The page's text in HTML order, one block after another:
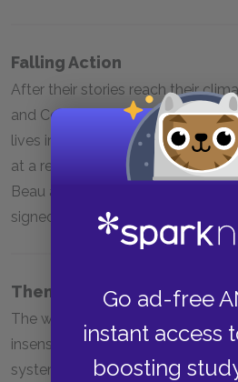
Go ad-free
instant access
boosting
Falling Action
After their stories reach their
and Cecilia Washburn attempt to
lives in the face of trauma.
at a re-sentencing hearing for
Beau agreed not to dispute his
signed his plea agreement.
Themes
The widespread repercussions of
insensitivity and bias in the
system, college football and the